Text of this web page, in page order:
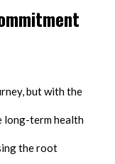
but with the
long-term health
the root